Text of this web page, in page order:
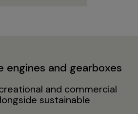
engines and gearboxes
and commercial
sustainable